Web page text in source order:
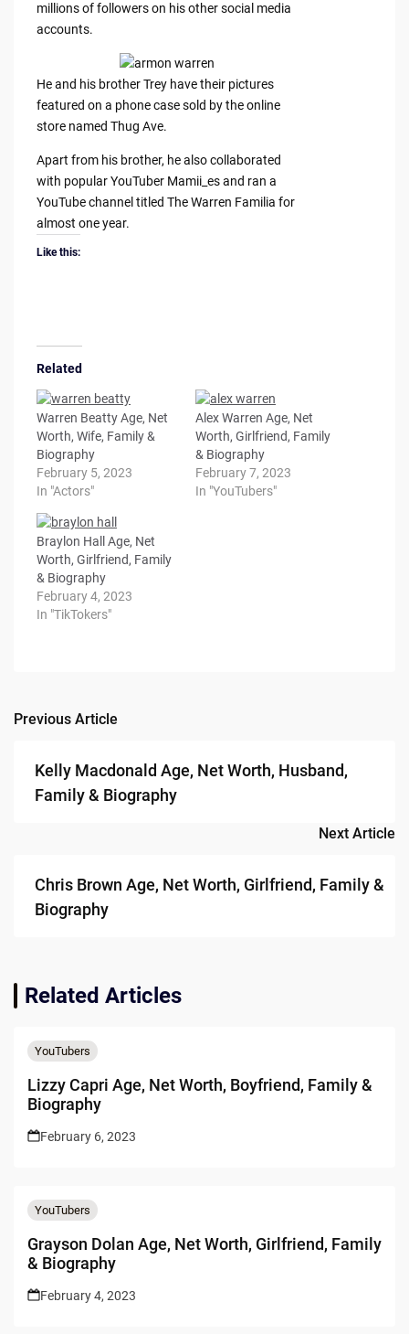
millions of followers on his other social media
accounts.
He and his brother Trey have their pictures
featured on a phone case sold by the online
store named Thug Ave.
Apart from his brother, he also collaborated
with popular YouTuber Mamii_es and ran a
YouTube channel titled The Warren Familia for
almost one year.
Like this:
Related
Warren Beatty Age, Net
Worth, Wife, Family &
Biography
February 5, 2023
In "Actors"
Alex Warren Age, Net
Worth, Girlfriend, Family
& Biography
February 7, 2023
In "YouTubers"
Braylon Hall Age, Net
Worth, Girlfriend, Family
& Biography
February 4, 2023
In "TikTokers"
Post
navigation
Previous Article
Kelly Macdonald Age, Net Worth, Husband,
Family & Biography
Next Article
Chris Brown Age, Net Worth, Girlfriend, Family &
Biography
Related Articles
YouTubers
Lizzy Capri Age, Net Worth, Boyfriend, Family &
Biography
February 6, 2023
YouTubers
Grayson Dolan Age, Net Worth, Girlfriend, Family
& Biography
February 4, 2023